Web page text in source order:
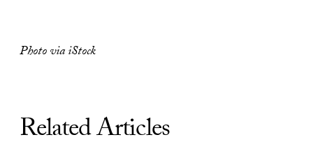
Photo via iStock
Related Articles